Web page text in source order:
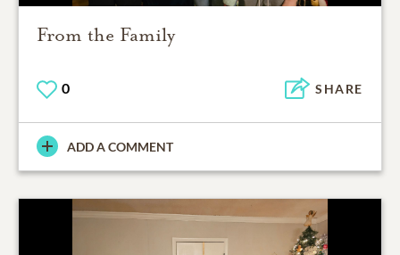
From the Family
0 SHARE
ADD A COMMENT